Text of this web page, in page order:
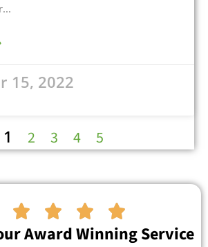
15, 2022
1 2 3 4 5
   
Award Winning Service